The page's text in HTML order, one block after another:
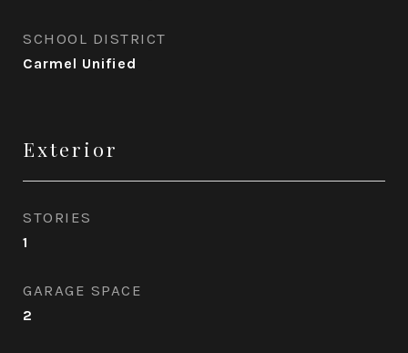
SCHOOL DISTRICT
Carmel Unified
Exterior
STORIES
1
GARAGE SPACE
2